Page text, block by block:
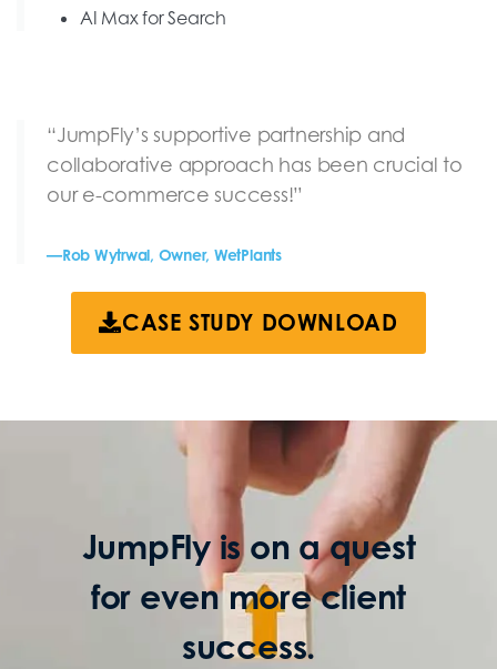
AI Max for Search
“JumpFly’s supportive partnership and
collaborative approach has been crucial to
our e-commerce success!”
—Rob Wytrwal, Owner, WetPlants
CASE STUDY DOWNLOAD
JumpFly is on a quest
for even more client
success.